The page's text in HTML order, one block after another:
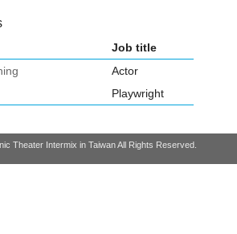
Job title
Actor
Playwright
Theater Intermix in Taiwan All Rights Reserved.